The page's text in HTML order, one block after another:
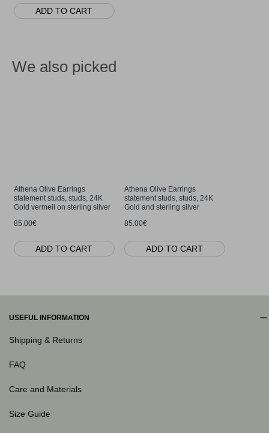
ADD TO CART
We also picked
Athena Olive Earrings
statement studs, studs, 24K
Gold vermeil on sterling silver
85.00€
ADD TO CART
Athena Olive Earrings
statement studs, studs, 24K
Gold and sterling silver
85.00€
ADD TO CART
USEFUL INFORMATION
Shipping & Returns
FAQ
Care and Materials
Size Guide